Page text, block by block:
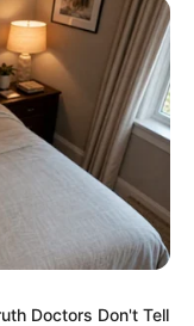
Doctors Don't Tell